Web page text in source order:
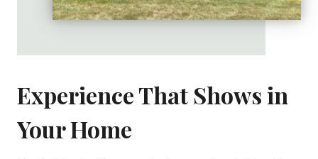
Experience That Shows in
Your Home